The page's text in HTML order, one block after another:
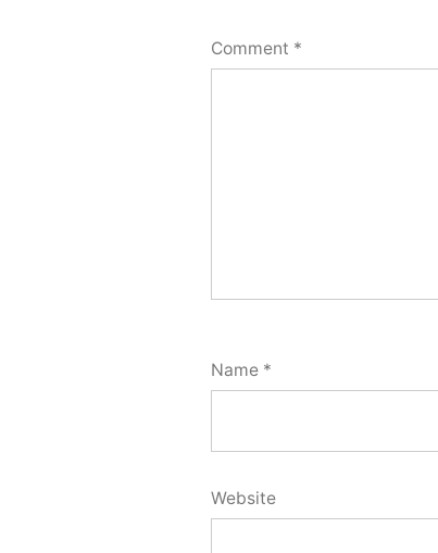
Comment *
Name *
Website